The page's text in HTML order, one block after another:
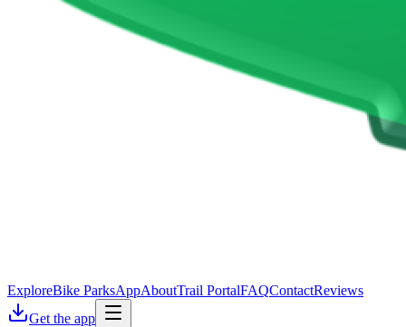
ExploreBike ParksAppAboutTrail PortalFAQContactReviews
Get the app